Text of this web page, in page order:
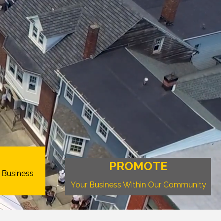
PROMOTE
Your Business Within Our Community